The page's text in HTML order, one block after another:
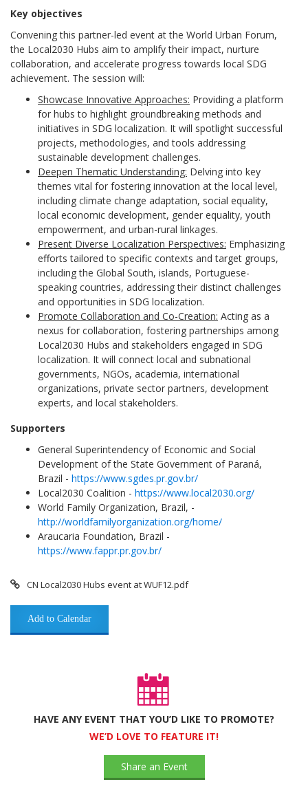
Key objectives
Convening this partner-led event at the World Urban Forum,
the Local2030 Hubs aim to amplify their impact, nurture
collaboration, and accelerate progress towards local SDG
achievement. The session will:
Showcase Innovative Approaches: Providing a platform
for hubs to highlight groundbreaking methods and
initiatives in SDG localization. It will spotlight successful
projects, methodologies, and tools addressing
sustainable development challenges.
Deepen Thematic Understanding: Delving into key
themes vital for fostering innovation at the local level,
including climate change adaptation, social equality,
local economic development, gender equality, youth
empowerment, and urban-rural linkages.
Present Diverse Localization Perspectives: Emphasizing
efforts tailored to specific contexts and target groups,
including the Global South, islands, Portuguese-
speaking countries, addressing their distinct challenges
and opportunities in SDG localization.
Promote Collaboration and Co-Creation: Acting as a
nexus for collaboration, fostering partnerships among
Local2030 Hubs and stakeholders engaged in SDG
localization. It will connect local and subnational
governments, NGOs, academia, international
organizations, private sector partners, development
experts, and local stakeholders.
Supporters
General Superintendency of Economic and Social
Development of the State Government of Paraná,
Brazil - https://www.sgdes.pr.gov.br/
Local2030 Coalition - https://www.local2030.org/
World Family Organization, Brazil, -
http://worldfamilyorganization.org/home/
Araucaria Foundation, Brazil -
https://www.fappr.pr.gov.br/
CN Local2030 Hubs event at WUF12.pdf
Add to Calendar
HAVE ANY EVENT THAT YOU’D LIKE TO PROMOTE?
WE’D LOVE TO FEATURE IT!
Share an Event